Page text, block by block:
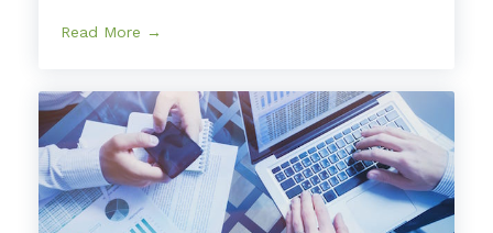
Read More →